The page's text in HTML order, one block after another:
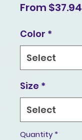
From $37.94
Color *
Size *
Quantity *